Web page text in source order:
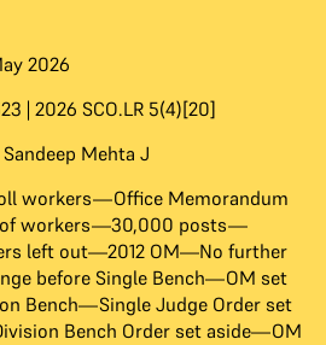
2026
| 2026 SCO.LR 5(4)[20]
Sandeep Mehta J
workers—Office Memorandum
of workers—30,000 posts—
left out—2012 OM—No further
before Single Bench—OM set
Bench—Single Judge Order set
Bench Order set aside—OM